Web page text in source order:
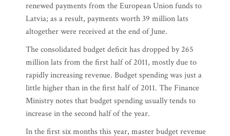
renewed payments from the European Union funds to
Latvia; as a result, payments worth 39 million lats
altogether were received at the end of June.
The consolidated budget deficit has dropped by 265
million lats from the first half of 2011, mostly due to
rapidly increasing revenue. Budget spending was just a
little higher than in the first half of 2011. The Finance
Ministry notes that budget spending usually tends to
increase in the second half of the year.
In the first six months this year, master budget revenue